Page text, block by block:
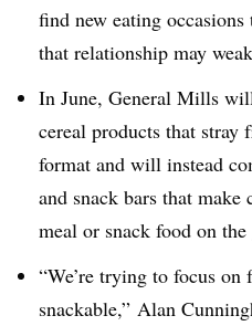
find new eating
that relationship may
In June, General Mills
cereal products that
format and will instead
and snack bars that make
meal or snack food on the
“We’re trying to focus
snackable,” Alan